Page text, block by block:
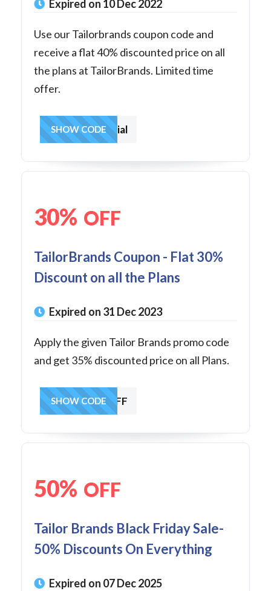
Expired on 10 Dec 2022
Use our Tailorbrands coupon code and
receive a flat 40% discounted price on all
the plans at TailorBrands. Limited time
offer.
40special
SHOW CODE
30% OFF
TailorBrands Coupon - Flat 30%
Discount on all the Plans
Expired on 31 Dec 2023
Apply the given Tailor Brands promo code
and get 35% discounted price on all Plans.
GET30OFF
SHOW CODE
50% OFF
Tailor Brands Black Friday Sale-
50% Discounts On Everything
Expired on 07 Dec 2025